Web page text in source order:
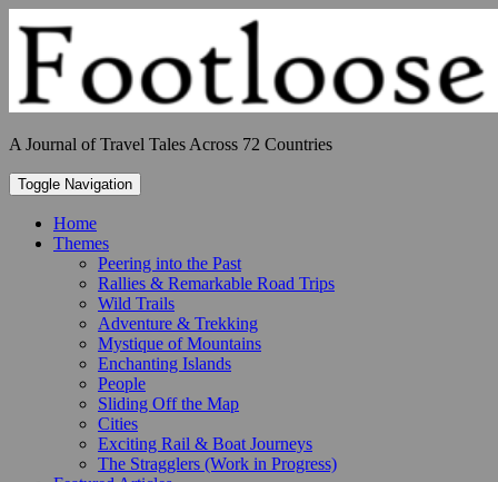
to
content
A Journal of Travel Tales Across 72 Countries
Toggle Navigation
Home
Themes
Peering into the Past
Rallies & Remarkable Road Trips
Wild Trails
Adventure & Trekking
Mystique of Mountains
Enchanting Islands
People
Sliding Off the Map
Cities
Exciting Rail & Boat Journeys
The Stragglers (Work in Progress)